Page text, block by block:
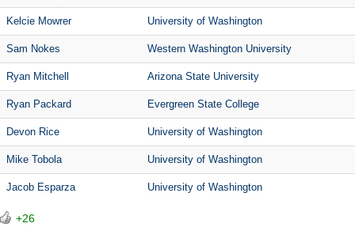
Kelcie Mowrer University of Washington
Sam Nokes Western Washington University
Ryan Mitchell Arizona State University
Ryan Packard Evergreen State College
Devon Rice University of Washington
Mike Tobola University of Washington
Jacob Esparza University of Washington
+26